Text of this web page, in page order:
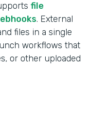
file
. External
files in a single
workflows that
or other uploaded